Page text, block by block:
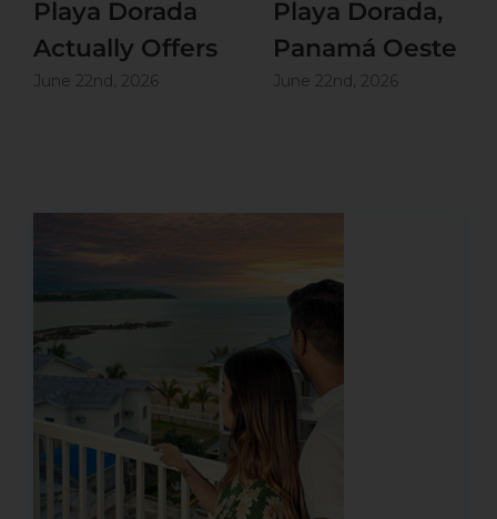
Playa Dorada
Actually Offers
June 22nd, 2026
Playa Dorada,
Panamá Oeste
June 22nd, 2026